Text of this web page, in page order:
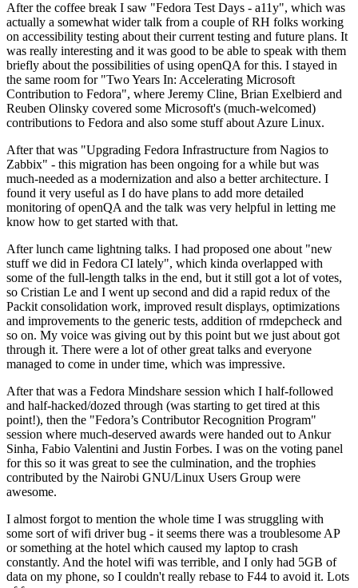
After the coffee break I saw "Fedora Test Days - a11y", which was
actually a somewhat wider talk from a couple of RH folks working
on accessibility testing about their current testing and future plans. It
was really interesting and it was good to be able to speak with them
briefly about the possibilities of using openQA for this. I stayed in
the same room for "Two Years In: Accelerating Microsoft
Contribution to Fedora", where Jeremy Cline, Brian Exelbierd and
Reuben Olinsky covered some Microsoft's (much-welcomed)
contributions to Fedora and also some stuff about Azure Linux.
After that was "Upgrading Fedora Infrastructure from Nagios to
Zabbix" - this migration has been ongoing for a while but was
much-needed as a modernization and also a better architecture. I
found it very useful as I do have plans to add more detailed
monitoring of openQA and the talk was very helpful in letting me
know how to get started with that.
After lunch came lightning talks. I had proposed one about "new
stuff we did in Fedora CI lately", which kinda overlapped with
some of the full-length talks in the end, but it still got a lot of votes,
so Cristian Le and I went up second and did a rapid redux of the
Packit consolidation work, improved result displays, optimizations
and improvements to the generic tests, addition of rmdepcheck and
so on. My voice was giving out by this point but we just about got
through it. There were a lot of other great talks and everyone
managed to come in under time, which was impressive.
After that was a Fedora Mindshare session which I half-followed
and half-hacked/dozed through (was starting to get tired at this
point!), then the "Fedora’s Contributor Recognition Program"
session where much-deserved awards were handed out to Ankur
Sinha, Fabio Valentini and Justin Forbes. I was on the voting panel
for this so it was great to see the culmination, and the trophies
contributed by the Nairobi GNU/Linux Users Group were
awesome.
I almost forgot to mention the whole time I was struggling with
some sort of wifi driver bug - it seems there was a troublesome AP
or something at the hotel which caused my laptop to crash
constantly. And the hotel wifi was terrible, and I only had 5GB of
data on my phone, so I couldn't really rebase to F44 to avoid it. Lots